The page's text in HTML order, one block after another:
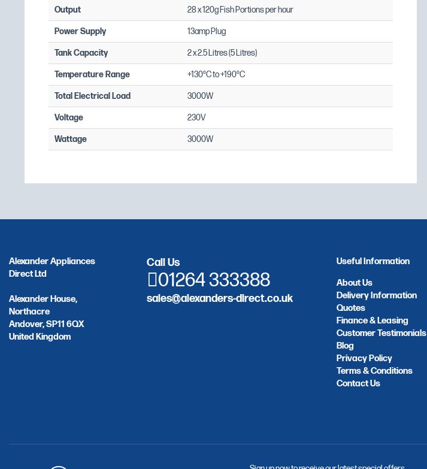
Output 28 x 120g Fish Portions per hour
Power Supply 13amp Plug
Tank Capacity 2 x 2.5 Litres (5 Litres)
Temperature Range +130°C to +190°C
Total Electrical Load 3000W
Voltage 230V
Wattage 3000W
Alexander Appliances
Direct Ltd
Alexander House,
Northacre
Andover, SP11 6QX
United Kingdom
Call Us
01264 333388
sales@alexanders-direct.co.uk
Useful Information
About Us
Delivery Information
Quotes
Finance & Leasing
Customer Testimonials
Blog
Privacy Policy
Terms & Conditions
Contact Us